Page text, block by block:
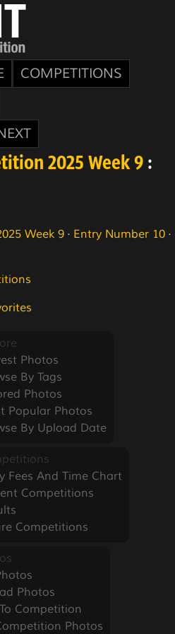
COMPETITIONS
2025 Week 9 :
Week 9 · Entry Number 10 ·
Photos
By Tags
Photos
Popular Photos
By Upload Date
Fees And Time Chart
Competitions
Competitions
Photos
Competition
Photos